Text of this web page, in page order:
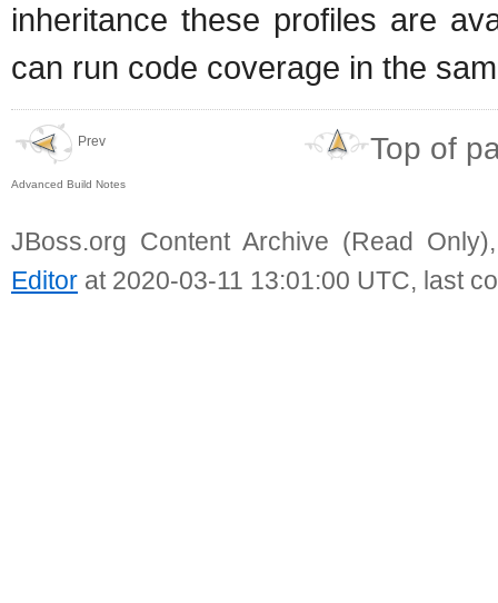
inheritance these profiles are
can run code coverage in the
Prev
Advanced Build Notes
Top of
JBoss.org Content Archive (Read
Editor at 2020-03-11 13:01:00 UTC, last